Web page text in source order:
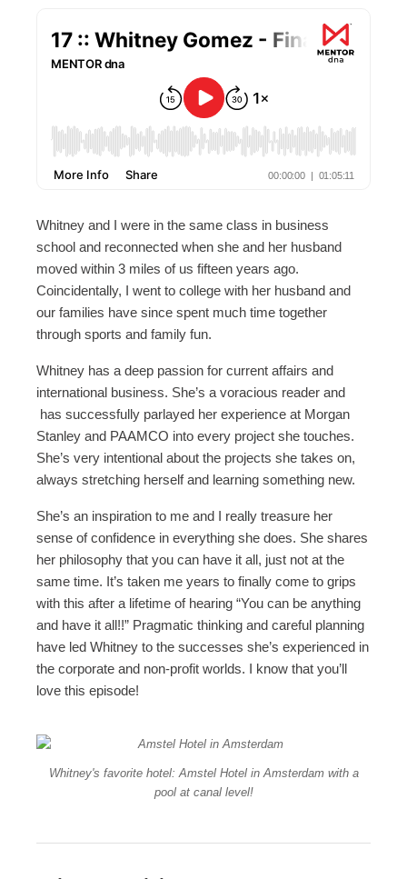
Whitney and I were in the same class in business
school and reconnected when she and her husband
moved within 3 miles of us fifteen years ago.
Coincidentally, I went to college with her husband and
our families have since spent much time together
through sports and family fun.
Whitney has a deep passion for current affairs and
international business. She’s a voracious reader and
has successfully parlayed her experience at Morgan
Stanley and PAAMCO into every project she touches.
She’s very intentional about the projects she takes on,
always stretching herself and learning something new.
She’s an inspiration to me and I really treasure her
sense of confidence in everything she does. She shares
her philosophy that you can have it all, just not at the
same time. It’s taken me years to finally come to grips
with this after a lifetime of hearing “You can be anything
and have it all!!” Pragmatic thinking and careful planning
have led Whitney to the successes she’s experienced in
the corporate and non-profit worlds. I know that you’ll
love this episode!
Whitney's favorite hotel: Amstel Hotel in Amsterdam with a
pool at canal level!